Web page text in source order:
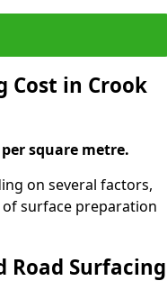
Cost in Crook
square metre.
on several factors,
surface preparation
Road Surfacing